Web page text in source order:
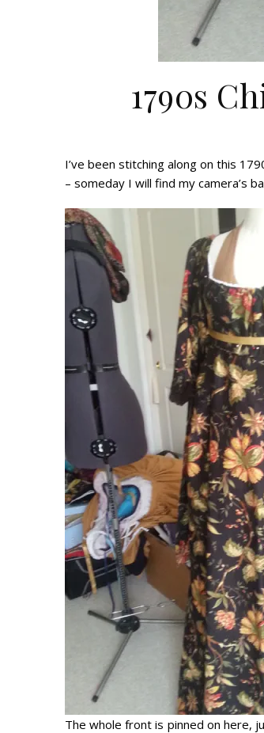
1790s
I’ve been stitching along on this
– someday I will find my camera’s
The whole front is pinned on here,